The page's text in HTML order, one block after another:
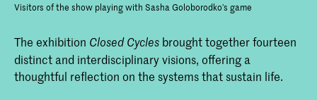
Visitors of the show playing with Sasha Goloborodko’s game
The exhibition Closed Cycles brought together fourteen
distinct and interdisciplinary visions, offering a
thoughtful reflection on the systems that sustain life.